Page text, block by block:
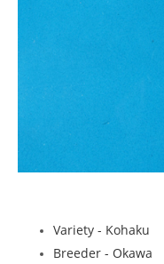
Variety - Kohaku
Breeder - Okawa